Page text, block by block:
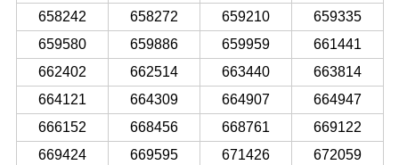
658242
658272 659210
659335
659580
659886 659959
661441
662402
662514 663440
663814
664121
664309 664907
664947
666152
668456 668761
669122
669424
669595 671426
672059